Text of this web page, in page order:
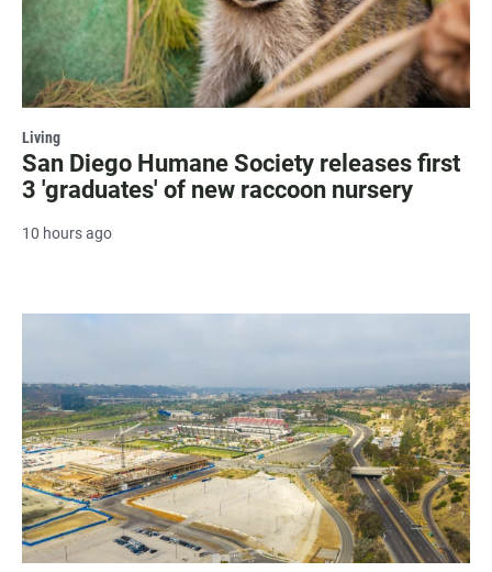
Living
San Diego Humane Society releases first
3 'graduates' of new raccoon nursery
10 hours ago